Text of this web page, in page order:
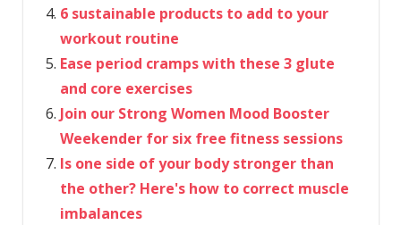
6 sustainable products to add to your
workout routine
Ease period cramps with these 3 glute
and core exercises
Join our Strong Women Mood Booster
Weekender for six free fitness sessions
Is one side of your body stronger than
the other? Here's how to correct muscle
imbalances